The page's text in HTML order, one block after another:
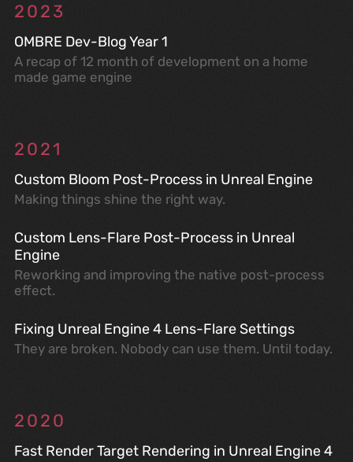
2023
OMBRE Dev-Blog Year 1
A recap of 12 month of development on a home
made game engine
2021
Custom Bloom Post-Process in Unreal Engine
Making things shine the right way.
Custom Lens-Flare Post-Process in Unreal
Engine
Reworking and improving the native post-process
effect.
Fixing Unreal Engine 4 Lens-Flare Settings
They are broken. Nobody can use them. Until today.
2020
Fast Render Target Rendering in Unreal Engine 4